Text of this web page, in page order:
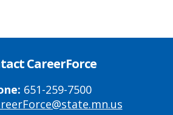
CareerForce
651-259-7500